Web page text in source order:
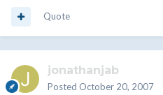
Quote
jonathanjab
Posted October 20, 2007